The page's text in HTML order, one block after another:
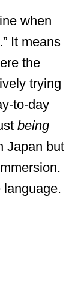
when
It means
the
trying
to-day
being
Japan but